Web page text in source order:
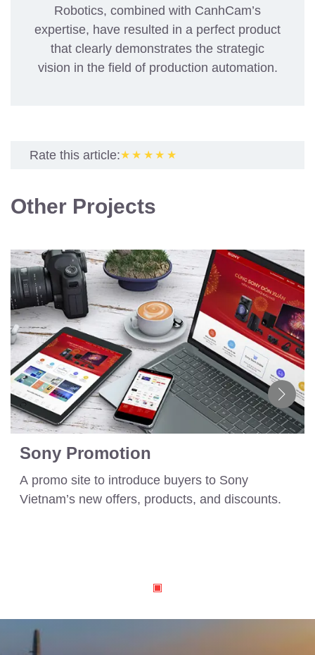
Robotics, combined with CanhCam’s
expertise, have resulted in a perfect product
that clearly demonstrates the strategic
vision in the field of production automation.
Rate this article:★★★★★
Other Projects
Sony Promotion
A promo site to introduce buyers to Sony
Vietnam’s new offers, products, and discounts.